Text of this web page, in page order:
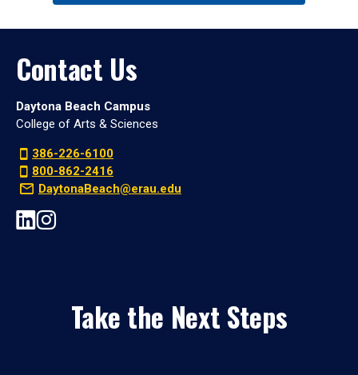
Contact Us
Daytona Beach Campus
College of Arts & Sciences
386-226-6100
800-862-2416
DaytonaBeach@erau.edu
Take the Next Steps